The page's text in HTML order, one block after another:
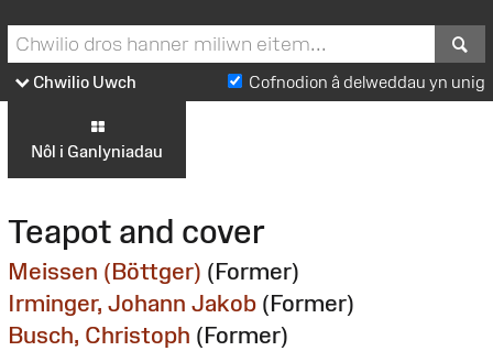
Chwilio Uwch Cofnodion â delweddau yn unig
Nôl i Ganlyniadau
Teapot and cover
Meissen (Böttger) (Former)
Irminger, Johann Jakob (Former)
Busch, Christoph (Former)